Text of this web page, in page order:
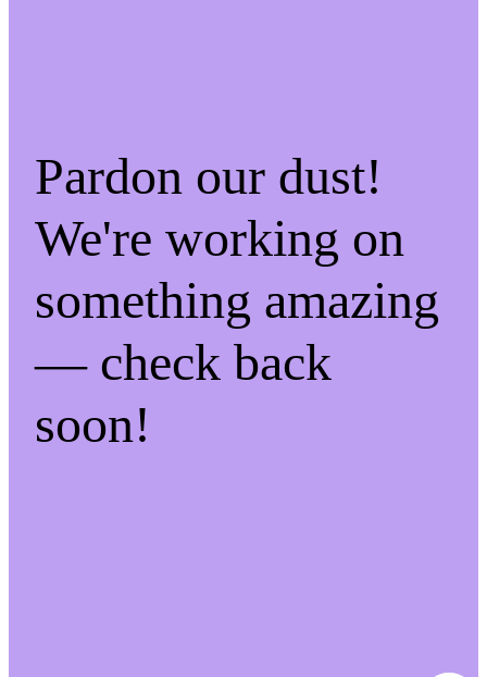
Pardon our dust!
We're working on
something amazing
— check back
soon!